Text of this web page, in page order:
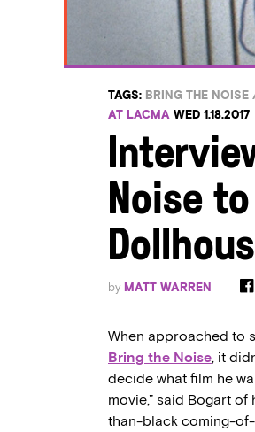
TAGS: BRING THE NOISE
AT LACMA WED 1.18.2017
Noise
by MATT WARREN
When approached to
Bring the Noise, it
decide what film he
movie,” said Bogart of
than-black coming-